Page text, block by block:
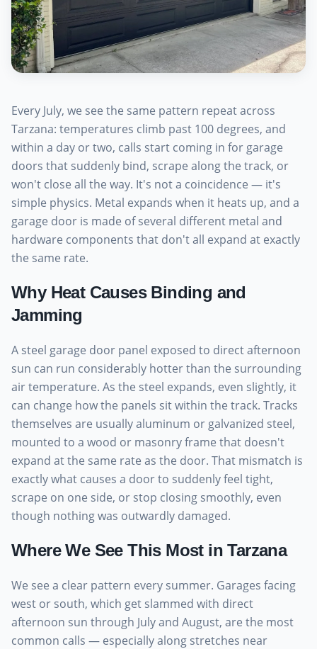
Every July, we see the same pattern repeat across
Tarzana: temperatures climb past 100 degrees, and
within a day or two, calls start coming in for garage
doors that suddenly bind, scrape along the track, or
won't close all the way. It's not a coincidence — it's
simple physics. Metal expands when it heats up, and a
garage door is made of several different metal and
hardware components that don't all expand at exactly
the same rate.
Why Heat Causes Binding and
Jamming
A steel garage door panel exposed to direct afternoon
sun can run considerably hotter than the surrounding
air temperature. As the steel expands, even slightly, it
can change how the panels sit within the track. Tracks
themselves are usually aluminum or galvanized steel,
mounted to a wood or masonry frame that doesn't
expand at the same rate as the door. That mismatch is
exactly what causes a door to suddenly feel tight,
scrape on one side, or stop closing smoothly, even
though nothing was outwardly damaged.
Where We See This Most in Tarzana
We see a clear pattern every summer. Garages facing
west or south, which get slammed with direct
afternoon sun through July and August, are the most
common calls — especially along stretches near